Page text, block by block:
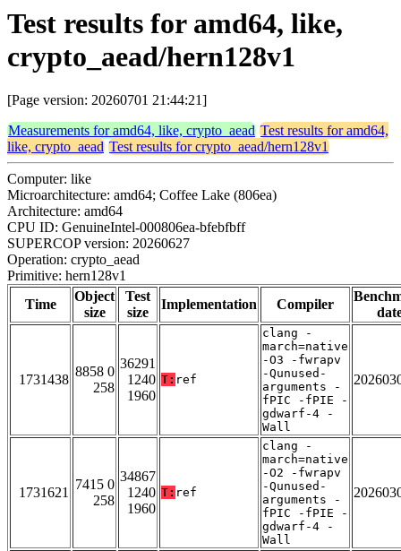
Test results for amd64, like,
crypto_aead/hern128v1
[Page version: 20260701 21:44:21]
Measurements for amd64, like, crypto_aead Test results for amd64,
like, crypto_aead Test results for crypto_aead/hern128v1
Computer: like
Microarchitecture: amd64; Coffee Lake (806ea)
Architecture: amd64
CPU ID: GenuineIntel-000806ea-bfebfbff
SUPERCOP version: 20260627
Operation: crypto_aead
Primitive: hern128v1
Time
Object
size
Test
size
Implementation Compiler
1731438
8858 0
258
36291
1240
1960
T: ref
clang -
march=native
-O3 -fwrapv
-Qunused-
arguments -
fPIC -fPIE -
gdwarf-4 -
Wall
1731621
7415 0
258
34867
1240
1960
T: ref
clang -
march=native
-O2 -fwrapv
-Qunused-
arguments -
fPIC -fPIE -
gdwarf-4 -
Wall